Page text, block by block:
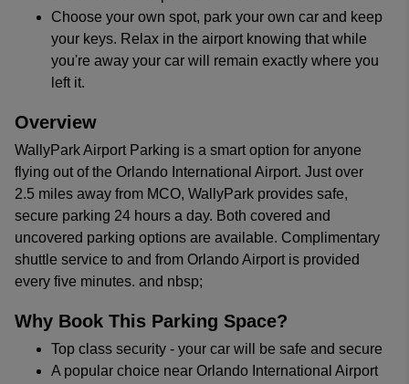
Choose your own spot, park your own car and keep
your keys. Relax in the airport knowing that while
you're away your car will remain exactly where you
left it.
Overview
WallyPark Airport Parking is a smart option for anyone
flying out of the Orlando International Airport. Just over
2.5 miles away from MCO, WallyPark provides safe,
secure parking 24 hours a day. Both covered and
uncovered parking options are available. Complimentary
shuttle service to and from Orlando Airport is provided
every five minutes. and nbsp;
Why Book This Parking Space?
Top class security - your car will be safe and secure
A popular choice near Orlando International Airport